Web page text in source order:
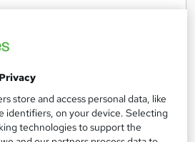
Add to basket
store and access personal data, like
identifiers, on your device. Selecting
technologies to support the